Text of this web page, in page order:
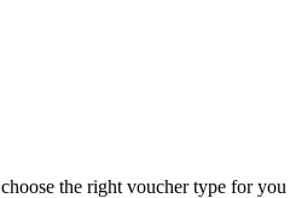
the right voucher type for you